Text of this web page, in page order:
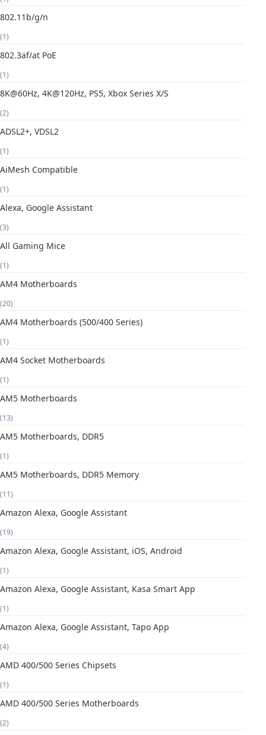
802.11b/g/n
(1)
802.3af/at PoE
(1)
8K@60Hz, 4K@120Hz, PS5, Xbox Series X/S
(2)
ADSL2+, VDSL2
(1)
AiMesh Compatible
(1)
Alexa, Google Assistant
(3)
All Gaming Mice
(1)
AM4 Motherboards
(20)
AM4 Motherboards (500/400 Series)
(1)
AM4 Socket Motherboards
(1)
AM5 Motherboards
(13)
AM5 Motherboards, DDR5
(1)
AM5 Motherboards, DDR5 Memory
(11)
Amazon Alexa, Google Assistant
(19)
Amazon Alexa, Google Assistant, iOS, Android
(1)
Amazon Alexa, Google Assistant, Kasa Smart App
(1)
Amazon Alexa, Google Assistant, Tapo App
(4)
AMD 400/500 Series Chipsets
(1)
AMD 400/500 Series Motherboards
(2)